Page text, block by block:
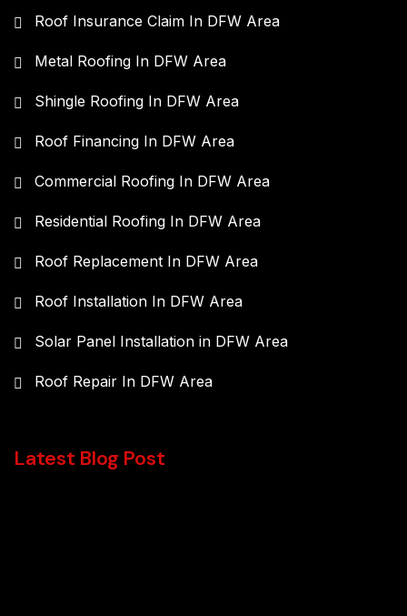
Roof Insurance Claim In DFW Area
Metal Roofing In DFW Area
Shingle Roofing In DFW Area
Roof Financing In DFW Area
Commercial Roofing In DFW Area
Residential Roofing In DFW Area
Roof Replacement In DFW Area
Roof Installation In DFW Area
Solar Panel Installation in DFW Area
Roof Repair In DFW Area
Latest Blog Post